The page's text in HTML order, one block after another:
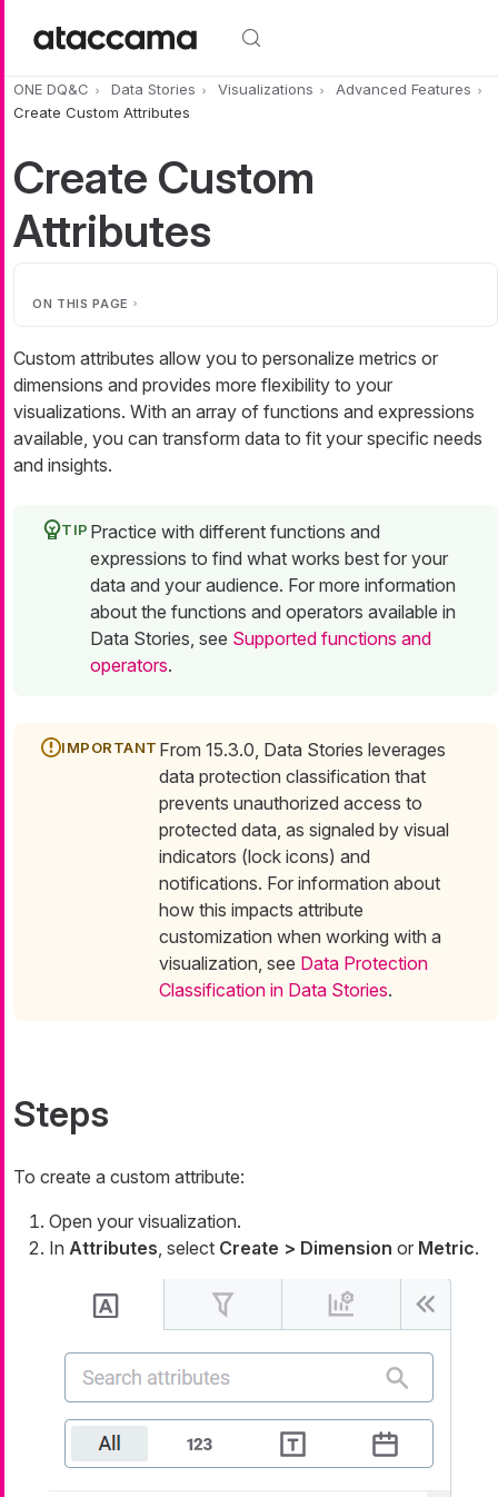
ONE DQ&C Data Stories Visualizations
Advanced Features
Create Custom Attributes
Create Custom
Attributes
ON THIS PAGE
Custom attributes allow you to personalize metrics or
dimensions and provides more flexibility to your
visualizations. With an array of functions and expressions
available, you can transform data to fit your specific needs
and insights.
Practice with different functions and
expressions to find what works best for your
data and your audience. For more information
about the functions and operators available in
Data Stories, see Supported functions and
operators.
From 15.3.0, Data Stories leverages
data protection classification that
prevents unauthorized access to
protected data, as signaled by visual
indicators (lock icons) and
notifications. For information about
how this impacts attribute
customization when working with a
visualization, see Data Protection
Classification in Data Stories.
Steps
To create a custom attribute:
Open your visualization.
In Attributes , select Create > Dimension or Metric.